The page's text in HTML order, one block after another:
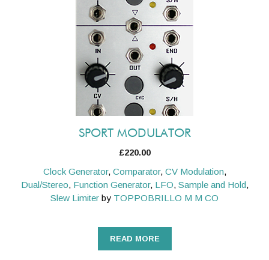
SPORT MODULATOR
£220.00
Clock Generator, Comparator, CV Modulation,
Dual/Stereo, Function Generator, LFO, Sample and Hold,
Slew Limiter by TOPPOBRILLO M M CO
READ MORE